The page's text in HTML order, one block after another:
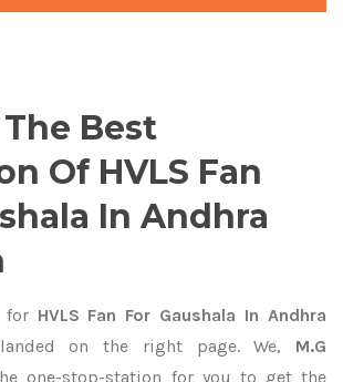
Best
Of HVLS Fan
In Andhra
forHVLS Fan For Gaushala In Andhra
on the right page. We, M.G
one-stop-station for you to get the